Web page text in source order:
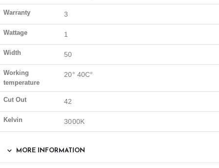
Warranty 3
Wattage 1
Width 50
Working
temperature
20° 40C°
Cut Out 42
Kelvin 3000K
MORE INFORMATION